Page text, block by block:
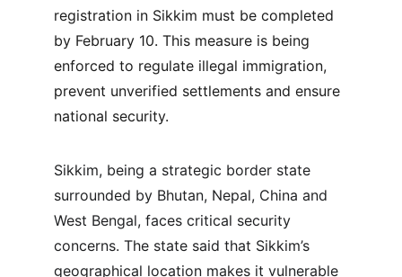
registration in Sikkim must be completed
by February 10. This measure is being
enforced to regulate illegal immigration,
prevent unverified settlements and ensure
national security.
Sikkim, being a strategic border state
surrounded by Bhutan, Nepal, China and
West Bengal, faces critical security
concerns. The state said that Sikkim’s
geographical location makes it vulnerable